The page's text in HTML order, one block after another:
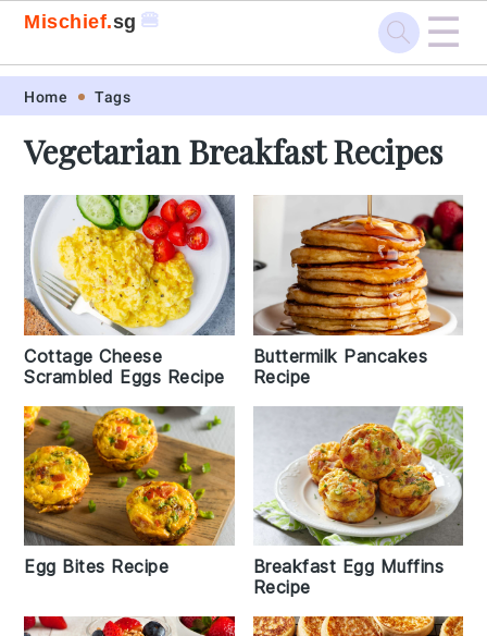
Skip
primary
navigation
Skip
main
content
Skip
primary
sidebar
Skip
footer
Mischief.sg 🍔 ☰
Home Tags
Vegetarian Breakfast Recipes
Cottage Cheese
Scrambled Eggs Recipe
Buttermilk Pancakes
Recipe
Egg Bites Recipe
Breakfast Egg Muffins
Recipe